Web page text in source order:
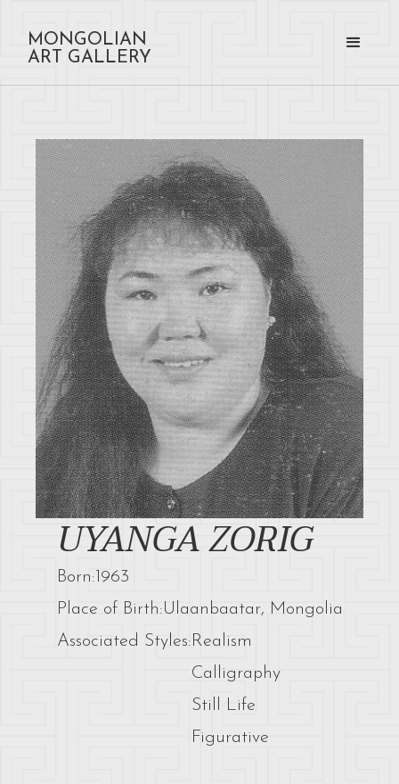
MONGOLIAN
ART GALLERY
UYANGA ZORIG
Born:1963
Place of Birth:Ulaanbaatar, Mongolia
Associated Styles: Realism
Calligraphy
Still Life
Figurative